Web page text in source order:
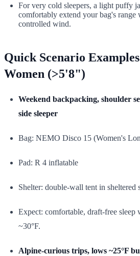
For very cold sleepers, a light puffy
comfortably extend your bag's range
controlled wind.
Quick Scenario
Women (>5'8")
Weekend backpacking, shoulder
side sleeper
Bag: NEMO Disco 15 (Women's
Pad: R 4 inflatable
Shelter: double-wall tent in sheltered
Expect: comfortable, draft-free sleep
~30°F.
Alpine-curious trips, lows ~25°F